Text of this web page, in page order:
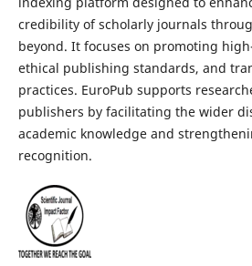
credibility of scholarly journals
beyond. It focuses on promoting
ethical publishing standards, and
practices. EuroPub supports
publishers by facilitating the wider
academic knowledge and
recognition.